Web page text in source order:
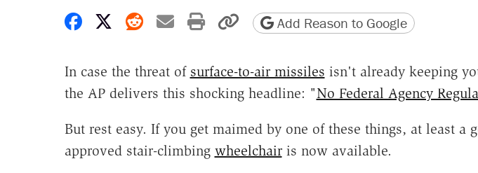
Share on Facebook
Share on X
Share on Reddit
Share by email
Print friendly version
Copy page URL
Add Reason to Google
In case the threat of surface-to-air missiles isn't already keeping
the AP delivers this shocking headline: "No Federal Agency
But rest easy. If you get maimed by one of these things, at least a
approved stair-climbing wheelchairis now available.